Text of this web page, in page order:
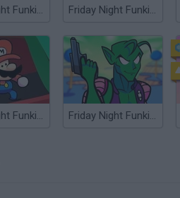
Friday Night Funkin' Minus Friday Night Funkin' Flipside
Friday Night Funkin' any% Friday Night Funkin' vs Piccohoe